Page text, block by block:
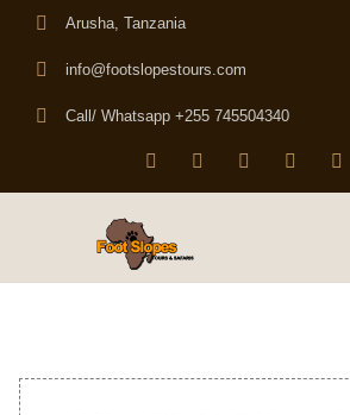
Arusha, Tanzania
info@footslopestours.com
Call/ Whatsapp +255 745504340